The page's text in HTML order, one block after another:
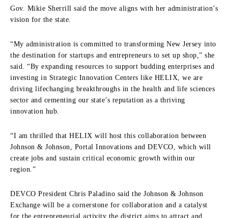
Gov. Mikie Sherrill said the move aligns with her administration’s
vision for the state.
“My administration is committed to transforming New Jersey into
the destination for startups and entrepreneurs to set up shop,” she
said. “By expanding resources to support budding enterprises and
investing in Strategic Innovation Centers like HELIX, we are
driving lifechanging breakthroughs in the health and life sciences
sector and cementing our state’s reputation as a thriving
innovation hub.
“I am thrilled that HELIX will host this collaboration between
Johnson & Johnson, Portal Innovations and DEVCO, which will
create jobs and sustain critical economic growth within our
region.”
DEVCO President Chris Paladino said the Johnson & Johnson
Exchange will be a cornerstone for collaboration and a catalyst
for the entrepreneurial activity the district aims to attract and